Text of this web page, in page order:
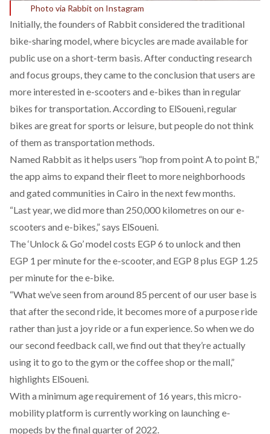
Photo via Rabbit on Instagram
Initially, the founders of Rabbit considered the traditional
bike-sharing model, where bicycles are made available for
public use on a short-term basis. After conducting research
and focus groups, they came to the conclusion that users are
more interested in e-scooters and e-bikes than in regular
bikes for transportation. According to ElSoueni, regular
bikes are great for sports or leisure, but people do not think
of them as transportation methods.
Named Rabbit as it helps users “hop from point A to point B,”
the app aims to expand their fleet to more neighborhoods
and gated communities in Cairo in the next few months.
“Last year, we did more than 250,000 kilometres on our e-
scooters and e-bikes,” says ElSoueni.
The ‘Unlock & Go’ model costs EGP 6 to unlock and then
EGP 1 per minute for the e-scooter, and EGP 8 plus EGP 1.25
per minute for the e-bike.
“What we’ve seen from around 85 percent of our user base is
that after the second ride, it becomes more of a purpose ride
rather than just a joy ride or a fun experience. So when we do
our second feedback call, we find out that they’re actually
using it to go to the gym or the coffee shop or the mall,”
highlights ElSoueni.
With a minimum age requirement of 16 years, this micro-
mobility platform is currently working on launching e-
mopeds by the final quarter of 2022.